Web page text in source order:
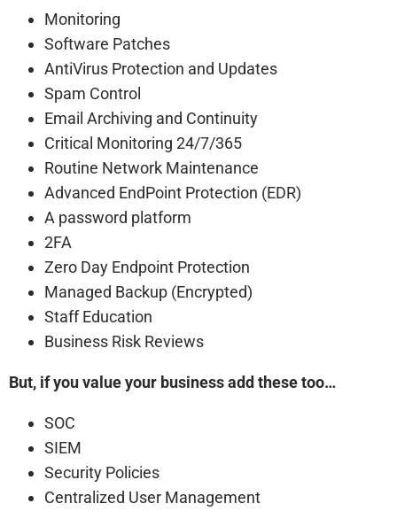
Monitoring
Software Patches
AntiVirus Protection and Updates
Spam Control
Email Archiving and Continuity
Critical Monitoring 24/7/365
Routine Network Maintenance
Advanced EndPoint Protection (EDR)
A password platform
2FA
Zero Day Endpoint Protection
Managed Backup (Encrypted)
Staff Education
Business Risk Reviews
But, if you value your business add these too…
SOC
SIEM
Security Policies
Centralized User Management